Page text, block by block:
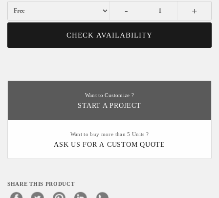
- +
CHECK AVAILABILITY
Want to Customize ?
START A PROJECT
Want to buy more than 5 Units ?
ASK US FOR A CUSTOM QUOTE
SHARE THIS PRODUCT